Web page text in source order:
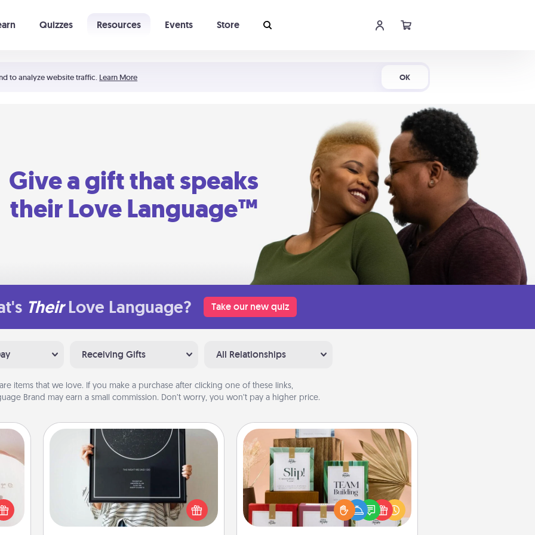
to analyze website traffic. Learn More OK
Quizzes Resources Events Store
Give a gift that speaks
their Love Language™
Their Love Language? Take our new quiz
Receiving Gifts All Relationships
are items that we love. If you make a purchase after clicking one of these links,
Brand may earn a small commission. Don’t worry, you won’t pay a higher price.
Night Sky Poster & More
Honor a special memory by ordering
a framed poster of the night sky
from wherever you were on that
very date! It’s a beautiful and
Live Deeply Card Decks
Create new memories with your
loved ones using the best-selling
Live Deeply card decks! Need a
good laugh? Try Slip! Run out of